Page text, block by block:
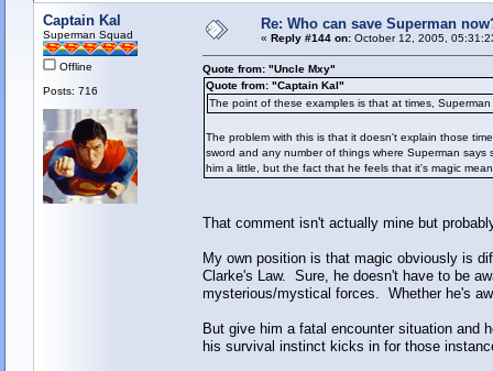
Captain Kal
Superman Squad
Offline
Posts: 716
Re: Who can save Superman
« Reply #144 on:October 12, 2005,
Quote from: "Uncle Mxy"
Quote from: "Captain Kal"
The point of these examples is that at times,
The problem with this is that it doesn't explain those
sword and any number of things where Superman
him a little, but the fact that he feels that it's magic
That comment isn't actually mine but
My own position is that magic obviously is
Clarke's Law. Sure, he doesn't have to be
mysterious/mystical forces. Whether he's
But give him a fatal encounter situation and
his survival instinct kicks in for those